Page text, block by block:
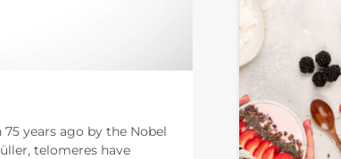
years ago by the Nobel
telomeres have